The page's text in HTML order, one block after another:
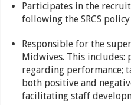
Participates in the
following the SRCS
Responsible for the
Midwives. This
regarding performance;
both positive and
facilitating staff